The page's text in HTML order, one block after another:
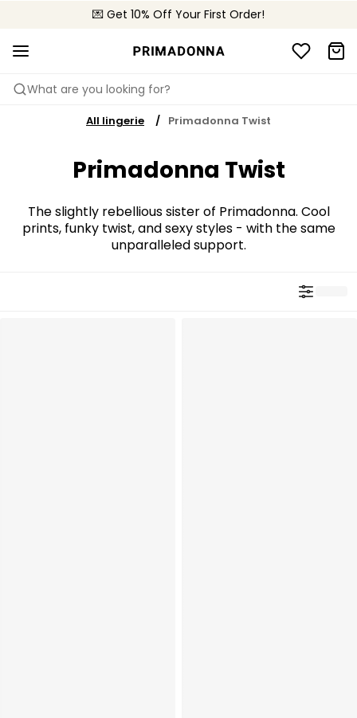
💌 Get 10% Off Your First Order!
🚚 Free delivery above €150
📦 Free returns
What are you looking for?
All lingerie Primadonna Twist
Primadonna Twist
The slightly rebellious sister of Primadonna. Cool
prints, funky twist, and sexy styles - with the same
unparalleled support.